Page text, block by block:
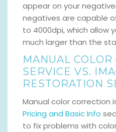
appear on your
negatives are capable
to 4000dpi, which allow
much larger than the
MANUAL COLOR
SERVICE VS.
RESTORATION
Manual color correction
Pricing and Basic Info
to fix problems with